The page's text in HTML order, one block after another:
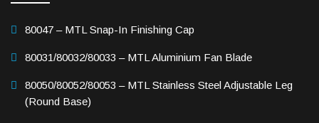
80047 – MTL Snap-In Finishing Cap
80031/80032/80033 – MTL Aluminium Fan Blade
80050/80052/80053 – MTL Stainless Steel Adjustable Leg
(Round Base)